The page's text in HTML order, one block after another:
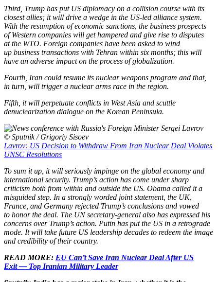
Third, Trump has put US diplomacy on a collision course with its
closest allies; it will drive a wedge in the US-led alliance system.
With the resumption of economic sanctions, the business prospects
of Western companies will get hampered and give rise to disputes
at the WTO. Foreign companies have been asked to wind
up business transactions with Tehran within six months; this will
have an adverse impact on the process of globalization.
Fourth, Iran could resume its nuclear weapons program and that,
in turn, will trigger a nuclear arms race in the region.
Fifth, it will perpetuate conflicts in West Asia and scuttle
denuclearization dialogue on the Korean Peninsula.
© Sputnik / Grigoriy Sisoev
Lavrov: US Decision to Withdraw From Iran Nuclear Deal Violates
UNSC Resolutions
To sum it up, it will seriously impinge on the global economy and
international security. Trump’s action has come under sharp
criticism both from within and outside the US. Obama called it a
misguided step. In a strongly worded joint statement, the UK,
France, and Germany rejected Trump’s conclusions and vowed
to honor the deal. The UN secretary-general also has expressed his
concerns over Trump’s action. Putin has put the US in a retrograde
mode. It will take future US leadership decades to redeem the image
and credibility of their country.
READ MORE: EU Can’t Save Iran Nuclear Deal After US
Exit — Top Iranian Military Leader